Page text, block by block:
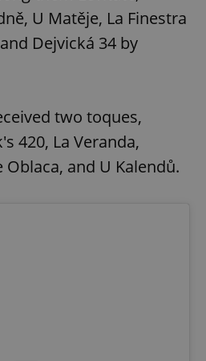
U Matěje, La Finestra
Dejvická 34 by
two toques,
420, La Veranda,
Oblaca, and U Kalendů.